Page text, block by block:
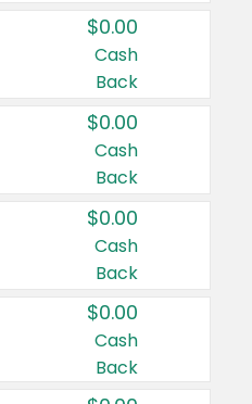
$0.00
Cash
Back
$0.00
Cash
Back
$0.00
Cash
Back
$0.00
Cash
Back